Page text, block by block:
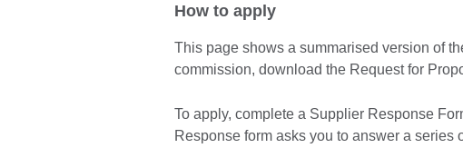
How to apply
This page shows a summarised version of
commission, download the Request for
To apply, complete a Supplier Response
Response form asks you to answer a